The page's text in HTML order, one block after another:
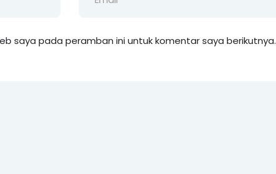
saya pada peramban ini untuk komentar saya berikutnya.